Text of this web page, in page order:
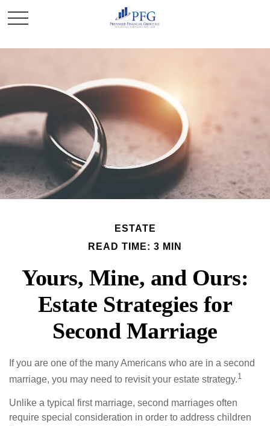
ESTATE
READ TIME: 3 MIN
Yours, Mine, and Ours:
Estate Strategies for
Second Marriage
If you are one of the many Americans who are in a second
marriage, you may need to revisit your estate strategy.1
Unlike a typical first marriage, second marriages often
require special consideration in order to address children